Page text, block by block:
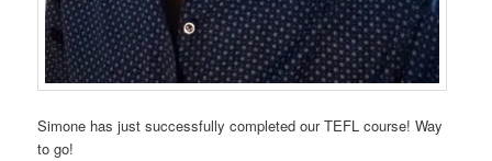
Simone has just successfully completed our TEFL course! Way
to go!